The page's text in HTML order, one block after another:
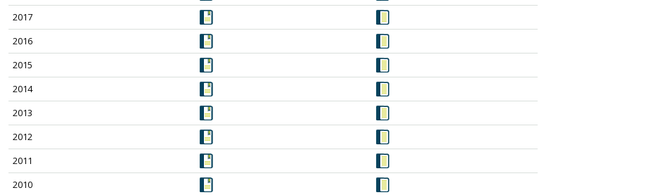
2017
2016
2015
2014
2013
2012
2011
2010